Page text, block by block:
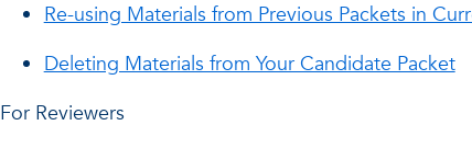
Re-using Materials from Previous Packets in
Deleting Materials from Your Candidate Packet
For Reviewers